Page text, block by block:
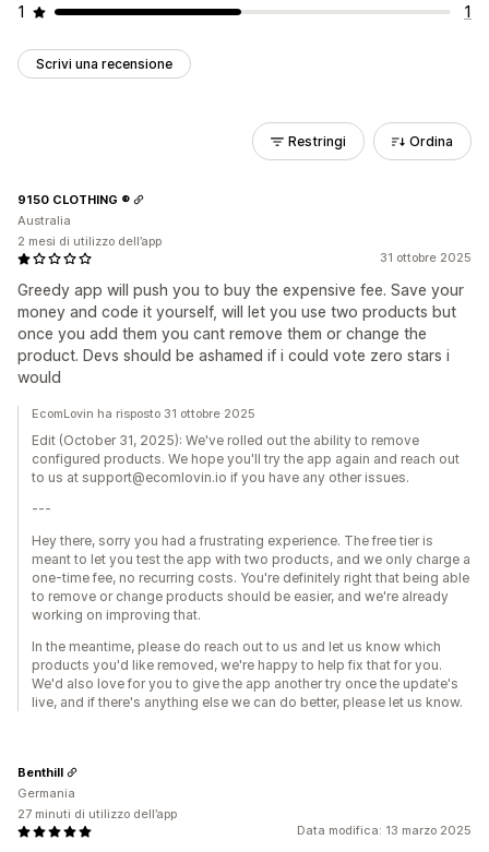
1
1
Scrivi una recensione
Restringi Ordina
31 ottobre 2025
Greedy app will push you to buy the expensive fee. Save your
money and code it yourself, will let you use two products but
once you add them you cant remove them or change the
product. Devs should be ashamed if i could vote zero stars i
would
9150 CLOTHING ®
Australia
2 mesi di utilizzo dell’app
EcomLovin ha risposto 31 ottobre 2025
Edit (October 31, 2025): We've rolled out the ability to remove
configured products. We hope you'll try the app again and reach out
to us at support@ecomlovin.io if you have any other issues.
---
Hey there, sorry you had a frustrating experience. The free tier is
meant to let you test the app with two products, and we only charge a
one-time fee, no recurring costs. You're definitely right that being able
to remove or change products should be easier, and we're already
working on improving that.
In the meantime, please do reach out to us and let us know which
products you'd like removed, we're happy to help fix that for you.
We'd also love for you to give the app another try once the update's
live, and if there's anything else we can do better, please let us know.
Data modifica: 13 marzo 2025
Benthill
Germania
27 minuti di utilizzo dell’app